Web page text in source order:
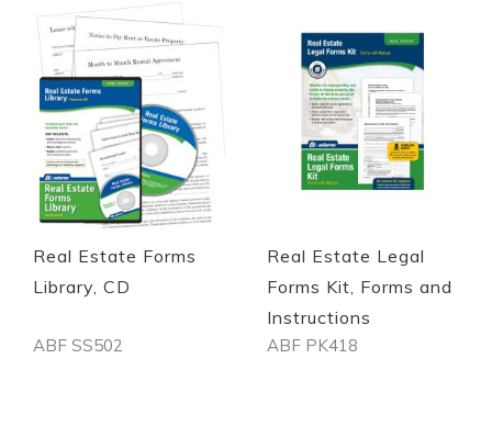
Quickview Quickview
Real Estate Forms
Library, CD
ABF SS502
Real Estate Legal
Forms Kit, Forms and
Instructions
ABF PK418